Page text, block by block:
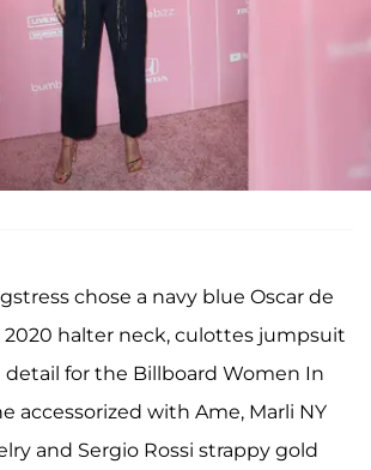
chose a navy blue Oscar de
2020 halter neck, culottes jumpsuit
for the Billboard Women In
accessorized with Ame, Marli NY
and Sergio Rossi strappy gold